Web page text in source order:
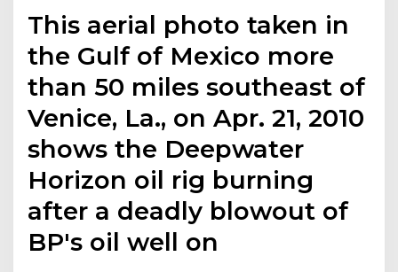
This aerial photo taken in
the Gulf of Mexico more
than 50 miles southeast of
Venice, La., on Apr. 21, 2010
shows the Deepwater
Horizon oil rig burning
after a deadly blowout of
BP's oil well on